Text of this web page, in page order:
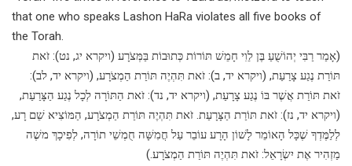
that one who speaks Lashon HaRa violates all five books of
the Torah.
(אָמַר רַבִּי יְהוֹשֻׁעַ בֶּן לֵוִי חָמֵשׁ תּוֹרוֹת כְּתוּבוֹת בַּמְּצֹרָע (ויקרא יג, נט): זֹאת
תּוֹרַת נֶגַע צָרַעַת, (ויקרא יד, ב): זֹאת תִּהְיֶה תּוֹרַת הַמְצֹרָע, (ויקרא יד, לב):
זֹאת תּוֹרַת אֲשֶׁר בּוֹ נֶגַע צָרָעַת, (ויקרא יד, נד): זֹאת הַתּוֹרָה לְכָל נֶגַע הַצָּרַעַת,
(ויקרא יד, נז): זֹאת תּוֹרַת הַצָּרָעַת. זֹאת תִּהְיֶה תּוֹרַת הַמְצֹרָע, הַמּוֹצִיא שֵׁם רָע,
לְלַמֶּדְךָ שֶׁכָּל הָאוֹמֵר לָשׁוֹן הָרָע עוֹבֵר עַל חֲמִשָּׁה חֻמְשֵׁי תוֹרָה, לְפִיכָךְ משֶׁה
מַזְהִיר אֶת יִשְׂרָאֵל: זֹאת תִּהְיֶה תּוֹרַת הַמְצֹרָע.)